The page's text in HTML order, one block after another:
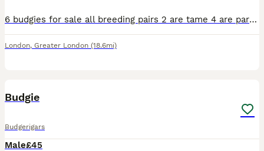
6 budgies for sale all breeding pairs 2 are tame 4 are part tame all lovely birds just don’t have the time with all different funny and beautiful personalities will have eggs in the future the blue an
London, Greater London (18.6mi)
Budgie
Budgerigars
Male£45